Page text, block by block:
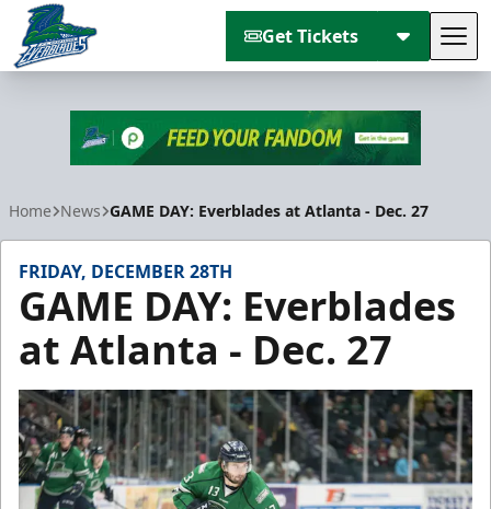
Get Tickets
Home News GAME DAY: Everblades at Atlanta - Dec. 27
FRIDAY, DECEMBER 28TH
GAME DAY: Everblades
at Atlanta - Dec. 27